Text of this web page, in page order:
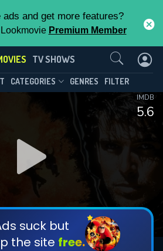
ads and get more features?
Premium Member
TV SHOWS
CATEGORIES GENRES FILTER
5.6
IMDB
suck but
the site free.
Us